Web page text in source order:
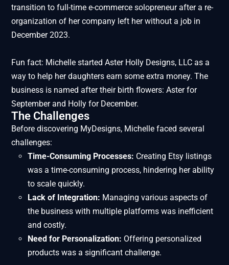
transition to full-time e-commerce solopreneur after a re-
organization of her company left her without a job in
December 2023.
Fun fact: Michelle started Aster Holly Designs, LLC as a
way to help her daughters earn some extra money. The
business is named after their birth flowers: Aster for
September and Holly for December.
The Challenges
Before discovering MyDesigns, Michelle faced several
challenges:
Time-Consuming Processes: Creating Etsy listings
was a time-consuming process, hindering her ability
to scale quickly.
Lack of Integration: Managing various aspects of
the business with multiple platforms was inefficient
and costly.
Need for Personalization: Offering personalized
products was a significant challenge.